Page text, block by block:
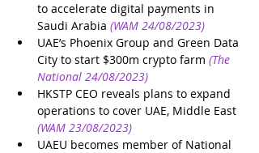
to accelerate digital payments in
Saudi Arabia (WAM 24/08/2023)
UAE’s Phoenix Group and Green Data
City to start $300m crypto farm (The
National 24/08/2023)
HKSTP CEO reveals plans to expand
operations to cover UAE, Middle East
(WAM 23/08/2023)
UAEU becomes member of National